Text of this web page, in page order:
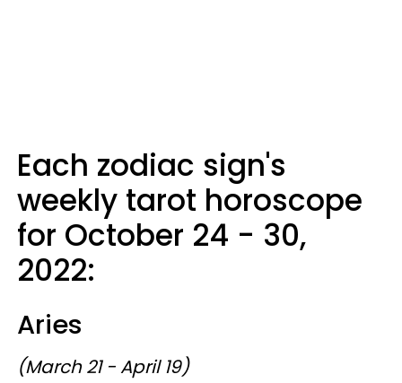
Each zodiac sign's
weekly tarot horoscope
for October 24 - 30,
2022:
Aries
(March 21 - April 19)